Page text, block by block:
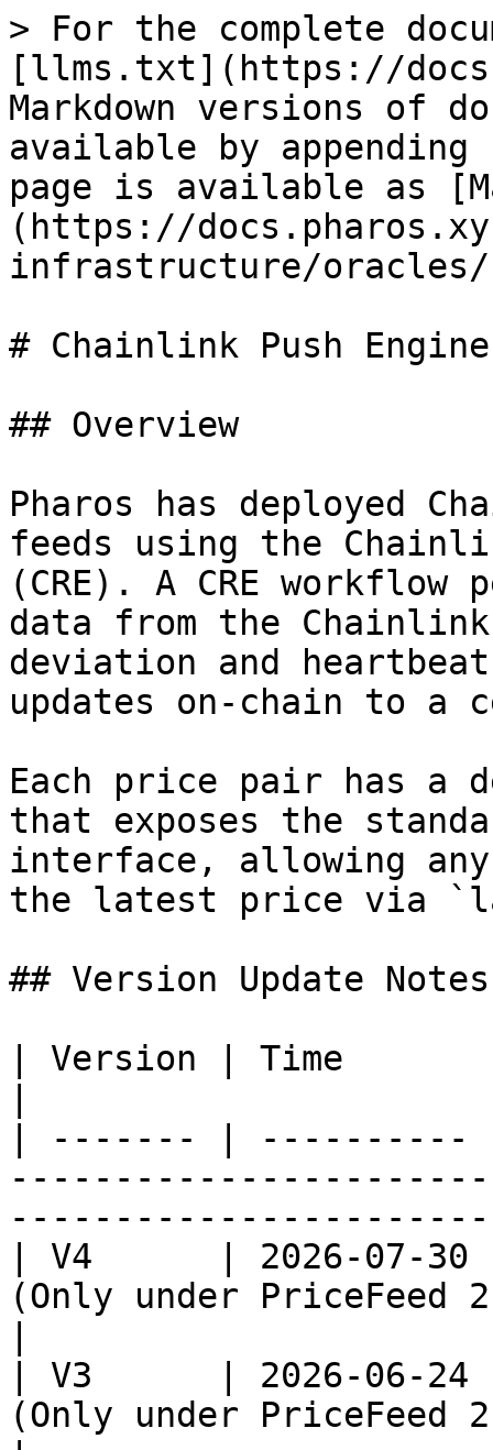
> For the complete
[llms.txt](https://
Markdown versions of
available by
page is available as
(https://
infrastructure/oracles/
# Chainlink Push Engine
## Overview
Pharos has deployed
feeds using the
(CRE). A CRE
data from the Chainlink
deviation and
updates on-chain to a
Each price pair has a
that exposes the
interface, allowing any
the latest price via
## Version Update Notes
| Version | Time
| ------- | ----------
| V4      | 2026-07-30 |
(Only under PriceFeed
| V3      | 2026-06-24 |
(Only under PriceFeed